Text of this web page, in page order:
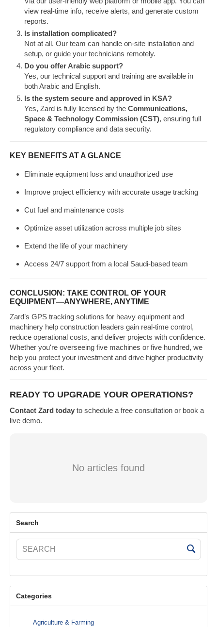
view real-time info, receive alerts, and generate custom
reports.
Is installation complicated?
Not at all. Our team can handle on-site installation and
setup, or guide your technicians remotely.
Do you offer Arabic support?
Yes, our technical support and training are available in
both Arabic and English.
Is the system secure and approved in KSA?
Yes, Zard is fully licensed by the Communications,
Space & Technology Commission (CST), ensuring full
regulatory compliance and data security.
KEY BENEFITS AT A GLANCE
Eliminate equipment loss and unauthorized use
Improve project efficiency with accurate usage tracking
Cut fuel and maintenance costs
Optimize asset utilization across multiple job sites
Extend the life of your machinery
Access 24/7 support from a local Saudi-based team
CONCLUSION: TAKE CONTROL OF YOUR
EQUIPMENT—ANYWHERE, ANYTIME
Zard’s GPS tracking solutions for heavy equipment and
machinery help construction leaders gain real-time control,
reduce operational costs, and deliver projects with confidence.
Whether you're overseeing five machines or five hundred, we
help you protect your investment and drive higher productivity
across your fleet.
READY TO UPGRADE YOUR OPERATIONS?
Contact Zard today to schedule a free consultation or book a
live demo.
No articles found
Search
Categories
Agriculture & Farming